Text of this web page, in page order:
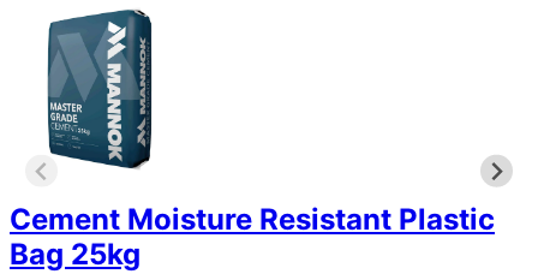
Cement Moisture Resistant Plastic
Bag 25kg